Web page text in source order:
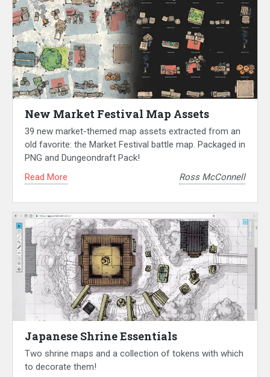
New Market Festival Map Assets
39 new market-themed map assets extracted from an
old favorite: the Market Festival battle map. Packaged in
PNG and Dungeondraft Pack!
Read More
Ross McConnell
Japanese Shrine Essentials
Two shrine maps and a collection of tokens with which
to decorate them!